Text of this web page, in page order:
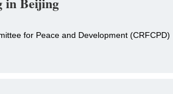
for Peace and Development (CRFCPD)